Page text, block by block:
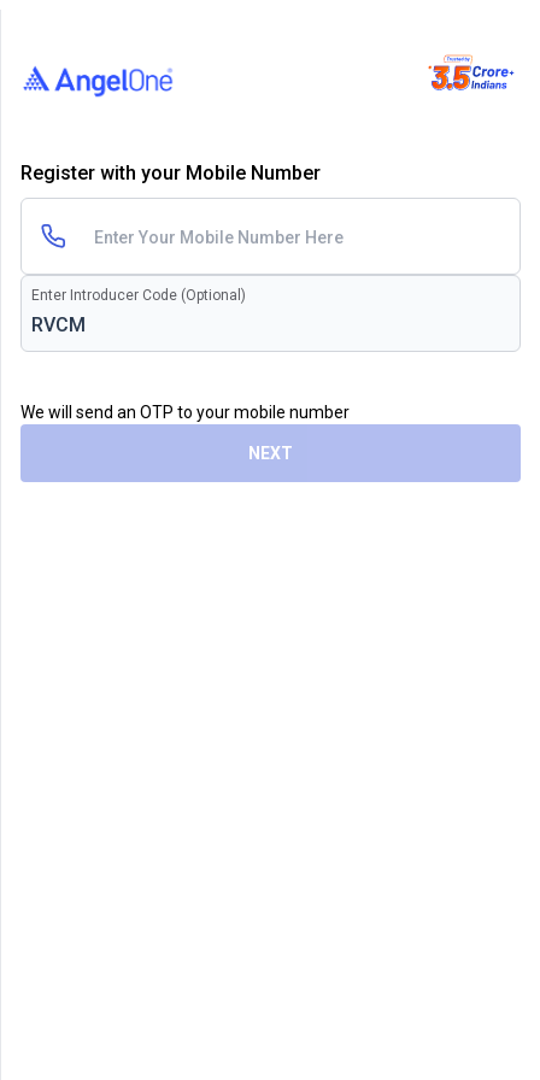
Register with your Mobile Number
Enter Introducer Code (Optional)
We will send an OTP to your mobile number
NEXT